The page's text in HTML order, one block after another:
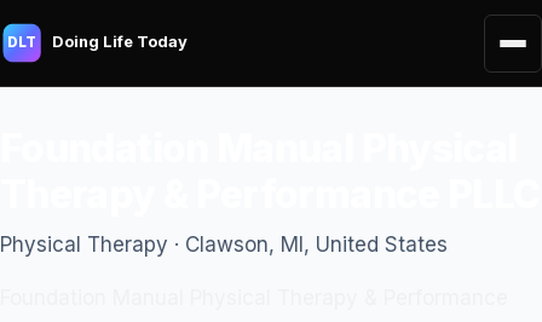
DLT Doing Life Today
Physical Therapy · Clawson, MI, United States